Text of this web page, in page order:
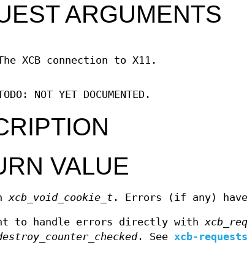
ARGUMENTS
XCB connection to X11.
NOT YET DOCUMENTED.
VALUE
xcb_void_cookie_t . Errors (if any)
to handle errors directly with
. See xcb-